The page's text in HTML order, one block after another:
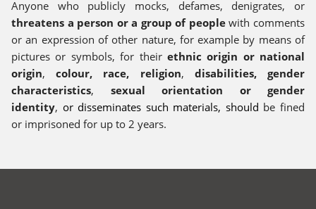
Anti-Christian hate crime
Other hate crime based on religion or belief
Gender-based hate crime
Anti-LGBTI hate crime
Disability hate crime
Anyone who publicly mocks, defames, denigrates, or
threatens a person or a group of peoplewith comments
or an expression of other nature, for example by means of
pictures or symbols, for their ethnic origin or national
origin,colour, race, religion, disabilities, gender
characteristics, sexual orientation or gender
identity, or disseminates such materials, should be fined
or imprisoned for up to 2 years.